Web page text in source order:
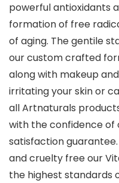
powerful antioxidants
formation of free
of aging. The gentile
our custom crafted
along with makeup
irritating your skin or
all Artnaturals
with the confidence of
satisfaction
and cruelty free our
the highest standards